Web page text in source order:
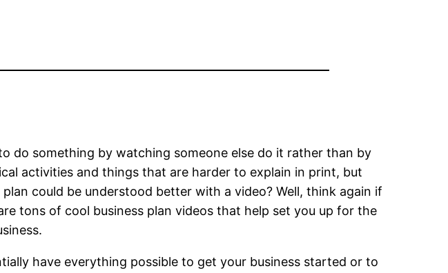
do something by watching someone else do it rather than by
activities and things that are harder to explain in print, but
could be understood better with a video? Well, think again if
tons of cool business plan videos that help set you up for the
have everything possible to get your business started or to